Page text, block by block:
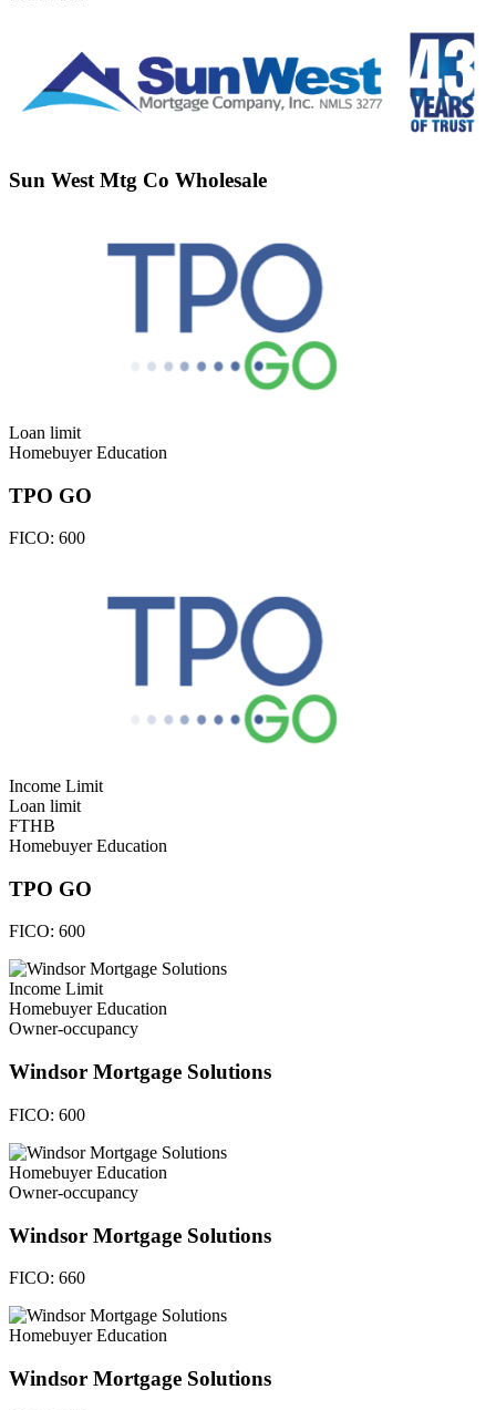
Sun West Mtg Co Wholesale
Loan limit
Homebuyer Education
TPO GO
FICO: 600
Income Limit
Loan limit
FTHB
Homebuyer Education
TPO GO
FICO: 600
Income Limit
Homebuyer Education
Owner-occupancy
Windsor Mortgage Solutions
FICO: 600
Homebuyer Education
Owner-occupancy
Windsor Mortgage Solutions
FICO: 660
Homebuyer Education
Windsor Mortgage Solutions